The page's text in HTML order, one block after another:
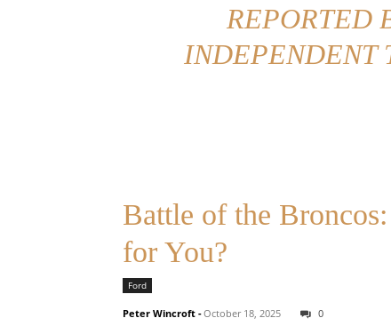
REPORTED
INDEPENDENT
Battle of the
for You?
Ford
Peter Wincroft -October 18, 2025 0